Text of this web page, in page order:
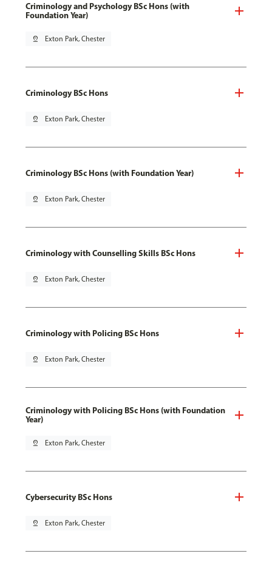
Criminology and Psychology BSc Hons (with
Foundation Year)
pin_drop Exton Park, Chester
Criminology BSc Hons
pin_drop Exton Park, Chester
Criminology BSc Hons (with Foundation Year)
pin_drop Exton Park, Chester
Criminology with Counselling Skills BSc Hons
pin_drop Exton Park, Chester
Criminology with Policing BSc Hons
pin_drop Exton Park, Chester
Criminology with Policing BSc Hons (with Foundation
Year)
pin_drop Exton Park, Chester
Cybersecurity BSc Hons
pin_drop Exton Park, Chester